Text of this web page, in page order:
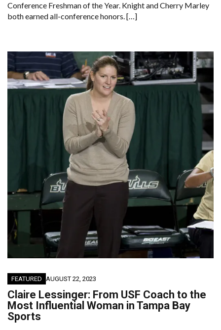
Conference Freshman of the Year. Knight and Cherry Marley
both earned all-conference honors. […]
FEATURED AUGUST 22, 2023
Claire Lessinger: From USF Coach to the
Most Influential Woman in Tampa Bay
Sports